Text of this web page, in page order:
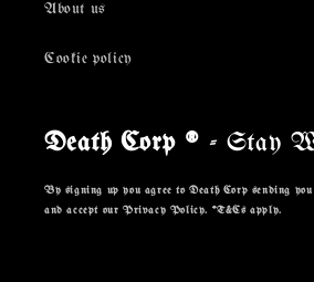
About us
Cookie policy
Death Corp ® - Stay
By signing up you agree to Death Corp sending you
and accept our Privacy Policy. *T&Cs apply.